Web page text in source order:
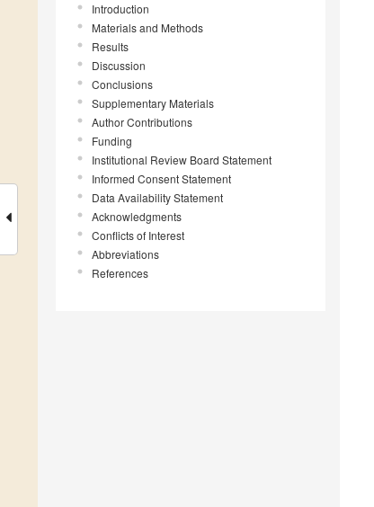
Introduction
Materials and Methods
Results
Discussion
Conclusions
Supplementary Materials
Author Contributions
Funding
Institutional Review Board Statement
Informed Consent Statement
Data Availability Statement
Acknowledgments
Conflicts of Interest
Abbreviations
References